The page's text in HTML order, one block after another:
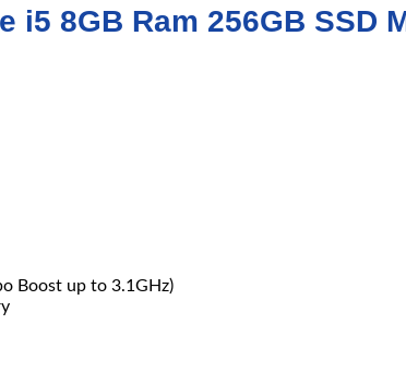
i5 8GB Ram 256GB SSD
Boost up to 3.1GHz)